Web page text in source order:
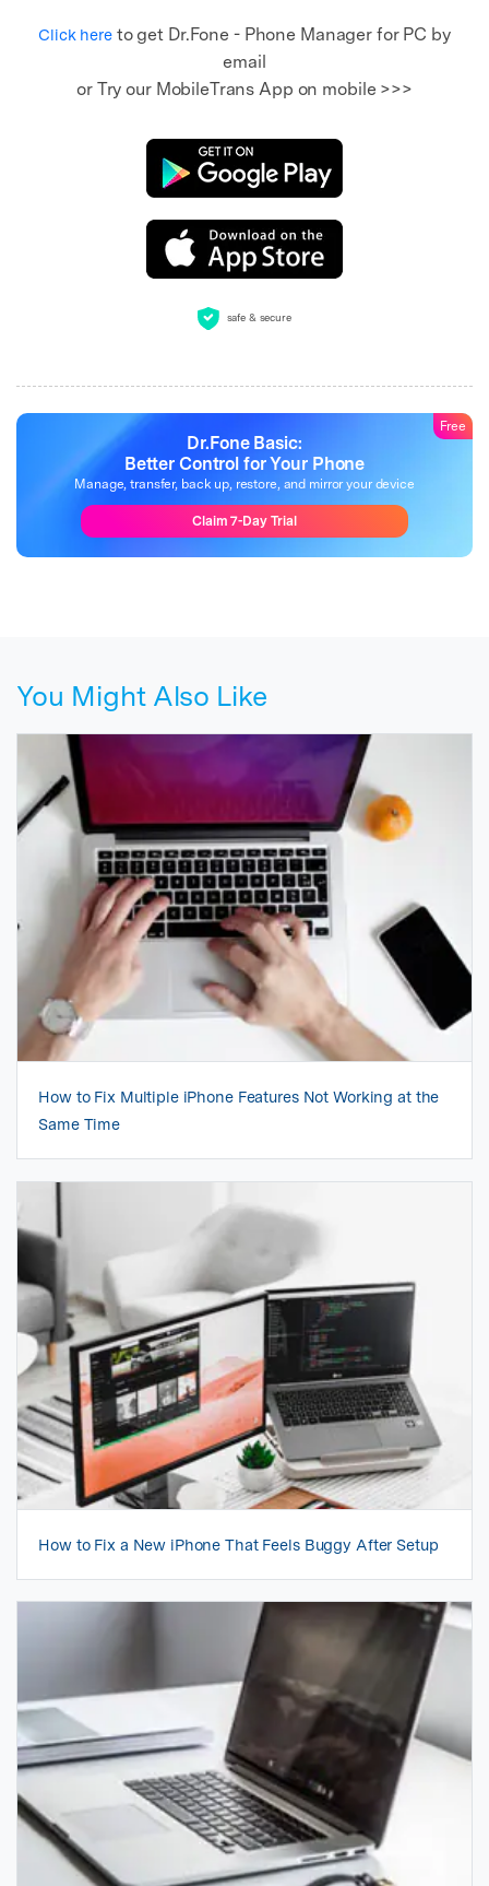
Click hereto get Dr.Fone - Phone Manager for PC by
email
or Try our MobileTrans App on mobile >>>
safe & secure
Dr.Fone Basic:
Better Control for Your Phone
Manage, transfer, back up, restore, and mirror your device
Free
Claim 7-Day Trial
You Might Also Like
How to Fix Multiple iPhone Features Not Working at the
Same Time
How to Fix a New iPhone That Feels Buggy After Setup